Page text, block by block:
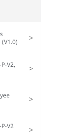
>
V2,
>
>
V2
>